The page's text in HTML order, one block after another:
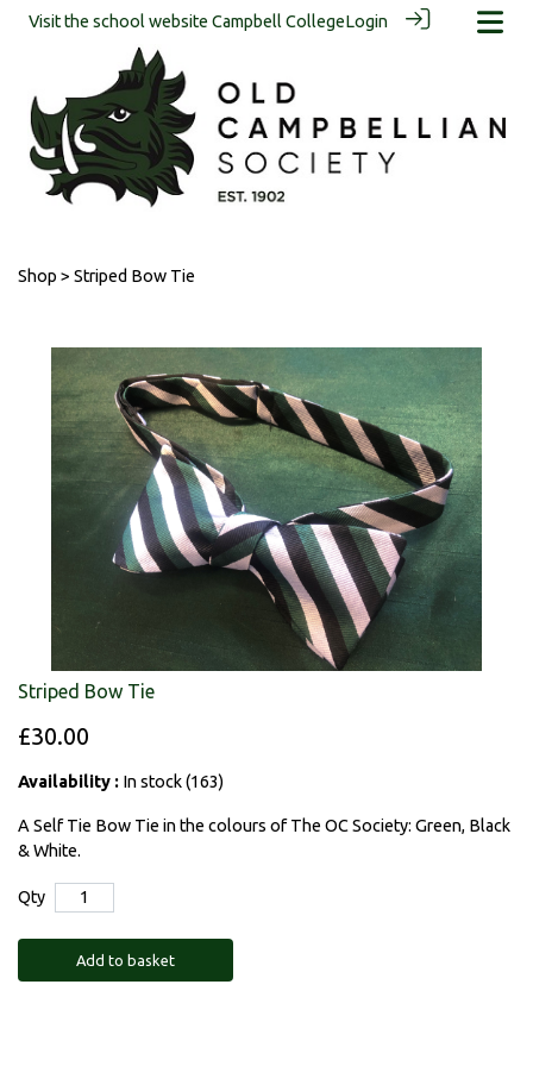
Visit the school website Campbell CollegeLogin
Shop > Striped Bow Tie
Striped Bow Tie
£30.00
Availability : In stock (163)
A Self Tie Bow Tie in the colours of The OC Society: Green, Black
& White.
Qty
Add to basket